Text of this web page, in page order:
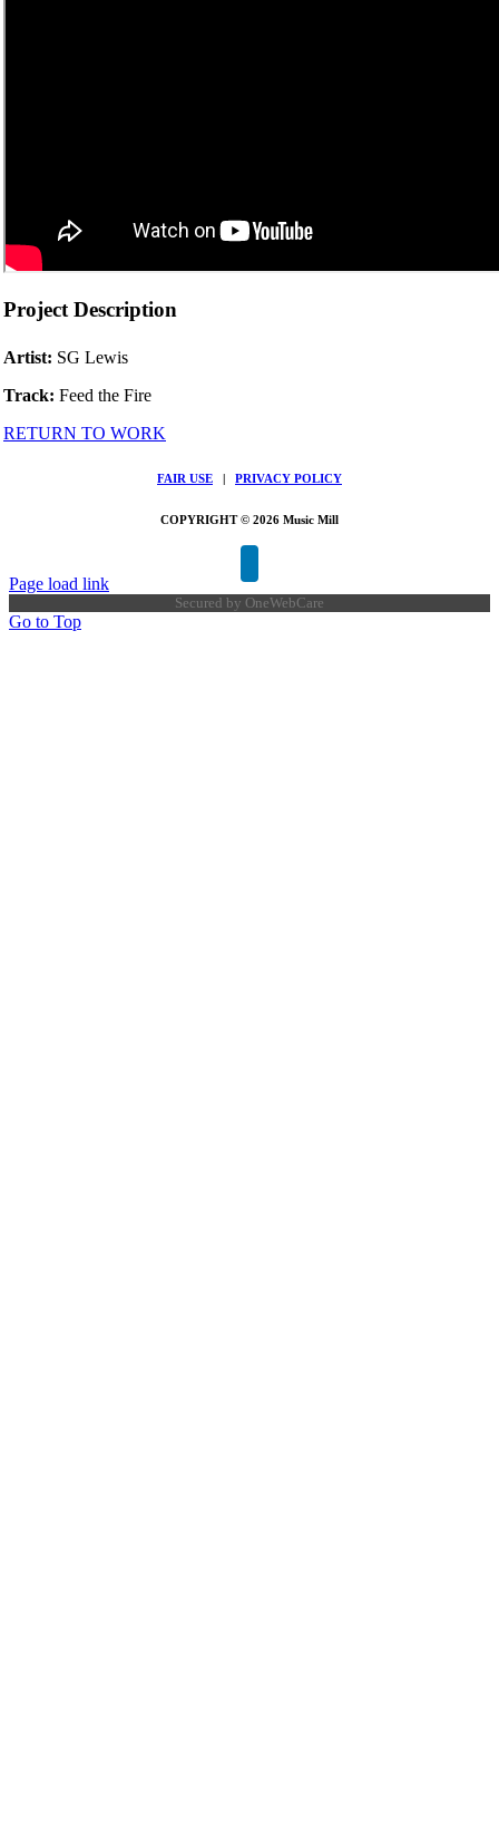
Project Description
Artist: SG Lewis
Track: Feed the Fire
RETURN TO WORK
FAIR USE PRIVACY POLICY
COPYRIGHT © 2026 Music Mill
Page load link
Secured by OneWebCare
Go to Top